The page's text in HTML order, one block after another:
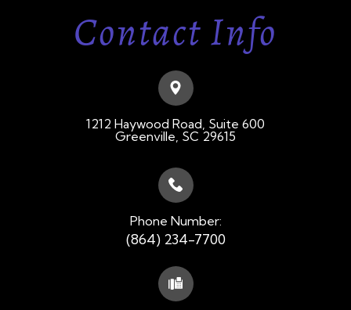
Contact Info
1212 Haywood Road, Suite 600
​​​​​​​Greenville, SC 29615
Phone Number:
(864) 234-7700